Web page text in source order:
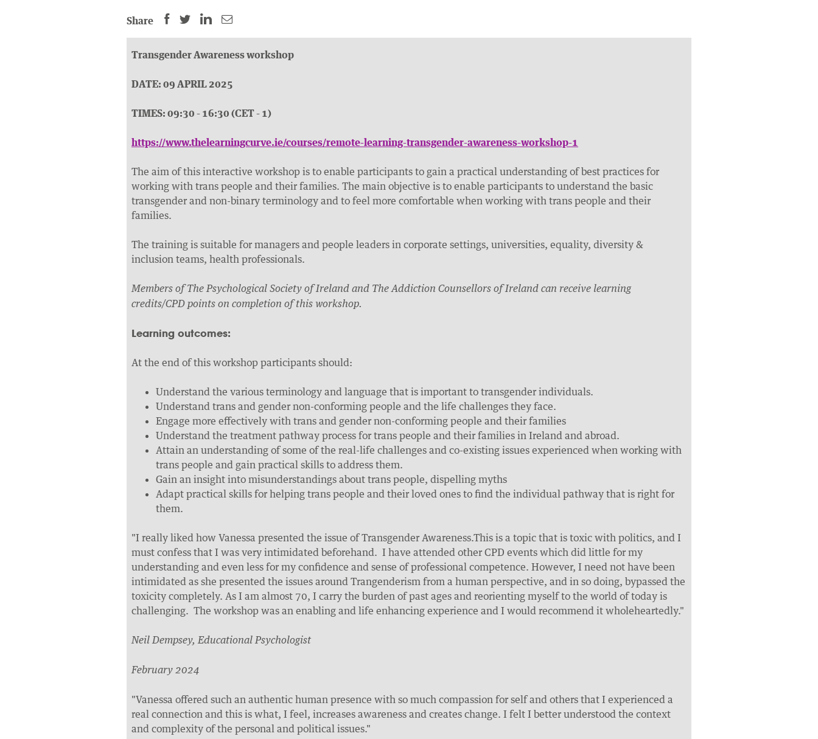
Share
SHARE
PAGE
FACEBOOK
NEW
SHARE
THIS
PAGE
TWITTER
NEW
SHARE
PAGE
LINKEDIN
NEW
PAGE
Transgender Awareness workshop
DATE: 09 APRIL 2025
TIMES: 09:30 - 16:30 (CET - 1)
https://www.thelearningcurve.ie/courses/remote-learning-transgender-awareness-workshop-1
The aim of this interactive workshop is to enable participants to gain a practical understanding of best practices for
working with trans people and their families. The main objective is to enable participants to understand the basic
transgender and non-binary terminology and to feel more comfortable when working with trans people and their
families.
The training is suitable for managers and people leaders in corporate settings, universities, equality, diversity &
inclusion teams, health professionals.
Members of The Psychological Society of Ireland and The Addiction Counsellors of Ireland can receive learning
credits/CPD points on completion of this workshop.
Learning outcomes:
At the end of this workshop participants should:
Understand the various terminology and language that is important to transgender individuals.
Understand trans and gender non-conforming people and the life challenges they face.
Engage more effectively with trans and gender non-conforming people and their families
Understand the treatment pathway process for trans people and their families in Ireland and abroad.
Attain an understanding of some of the real-life challenges and co-existing issues experienced when working with
trans people and gain practical skills to address them.
Gain an insight into misunderstandings about trans people, dispelling myths
Adapt practical skills for helping trans people and their loved ones to find the individual pathway that is right for
them.
"I really liked how Vanessa presented the issue of Transgender Awareness.This is a topic that is toxic with politics, and I
must confess that I was very intimidated beforehand. I have attended other CPD events which did little for my
understanding and even less for my confidence and sense of professional competence. However, I need not have been
intimidated as she presented the issues around Trangenderism from a human perspective, and in so doing, bypassed the
toxicity completely. As I am almost 70, I carry the burden of past ages and reorienting myself to the world of today is
challenging. The workshop was an enabling and life enhancing experience and I would recommend it wholeheartedly."
Neil Dempsey, Educational Psychologist
February 2024
"Vanessa offered such an authentic human presence with so much compassion for self and others that I experienced a
real connection and this is what, I feel, increases awareness and creates change. I felt I better understood the context
and complexity of the personal and political issues."